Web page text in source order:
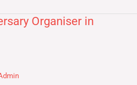
Organiser in